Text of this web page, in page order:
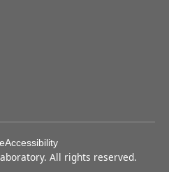
Accessibility
All rights reserved.